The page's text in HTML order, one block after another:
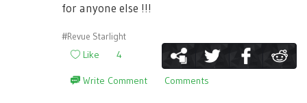
for anyone else !!!
#Revue Starlight
Like 4
Write Comment Comments